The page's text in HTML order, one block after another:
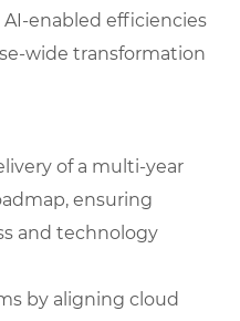
enabled efficiencies
wide transformation
of a multi-year
ensuring
and technology
by aligning cloud